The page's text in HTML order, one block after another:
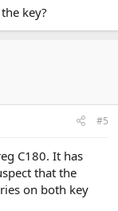
key?
#5
C180. It has
that the
on both key